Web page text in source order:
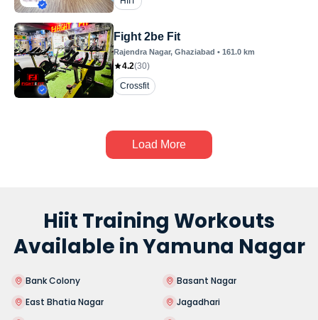
Fight 2be Fit
Rajendra Nagar, Ghaziabad • 161.0 km
4.2(30)
Crossfit
Load More
Hiit Training Workouts
Available in Yamuna Nagar
Bank Colony
Basant Nagar
East Bhatia Nagar
Jagadhari